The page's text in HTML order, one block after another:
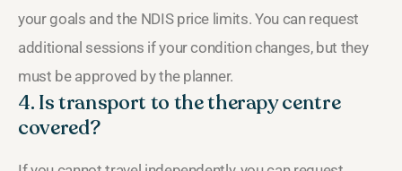
your goals and the NDIS price limits. You can request
additional sessions if your condition changes, but they
must be approved by the planner.
4. Is transport to the therapy centre
covered?